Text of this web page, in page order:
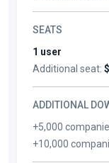
SEATS
1 user
Additional seat:
ADDITIONAL
+5,000
+10,000